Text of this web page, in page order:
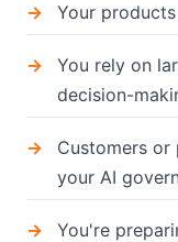
Your
You rely on
decision-
Customers or
your AI
You're